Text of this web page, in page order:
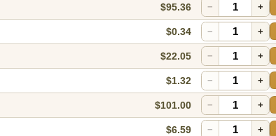
$95.36 − +
$0.34 − +
$22.05 − +
$1.32 − +
$101.00 − +
$6.59 − +